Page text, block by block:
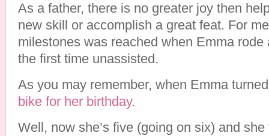
As a father, there is no greater joy then
new skill or accomplish a great feat. For
milestones was reached when Emma
the first time unassisted.
As you may remember, when Emma
bike for her birthday.
Well, now she’s five (going on six) and